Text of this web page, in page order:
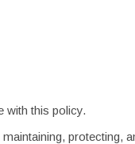
with this policy.
protecting,